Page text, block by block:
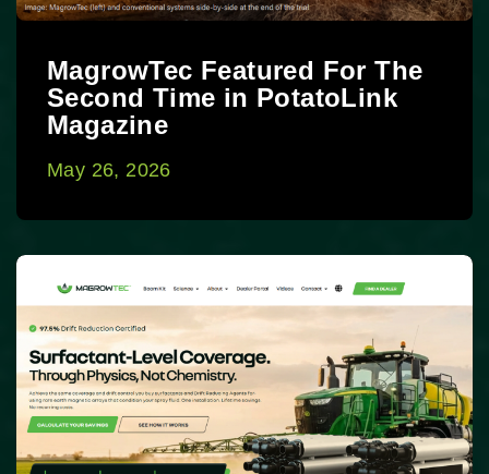
MagrowTec Featured For The
Second Time in PotatoLink
Magazine
May 26, 2026